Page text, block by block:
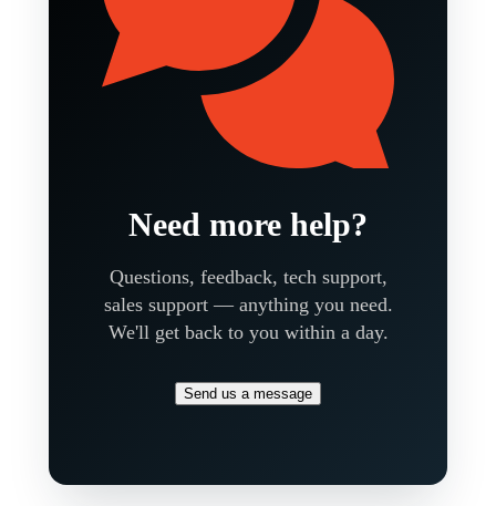
Need more help?
Questions, feedback, tech support,
sales support — anything you need.
We'll get back to you within a day.
Send us a message